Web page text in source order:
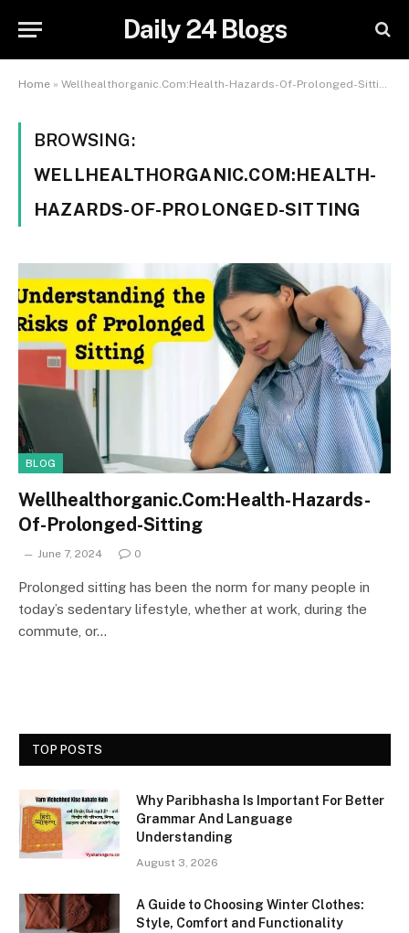
Daily 24 Blogs
Home » Wellhealthorganic.Com:Health-Hazards-Of-Prolonged-Sitting
BROWSING:
WELLHEALTHORGANIC.COM:HEALTH-
HAZARDS-OF-PROLONGED-SITTING
BLOG
Wellhealthorganic.Com:Health-Hazards-
Of-Prolonged-Sitting
June 7, 2024 0
Prolonged sitting has been the norm for many people in
today’s sedentary lifestyle, whether at work, during the
commute, or…
TOP POSTS
Why Paribhasha Is Important For Better
Grammar And Language
Understanding
August 3, 2026
A Guide to Choosing Winter Clothes:
Style, Comfort and Functionality